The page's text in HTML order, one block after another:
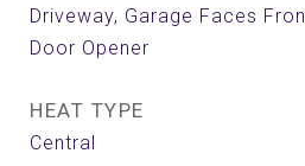
Driveway, Garage Faces
Door Opener
HEAT TYPE
Central